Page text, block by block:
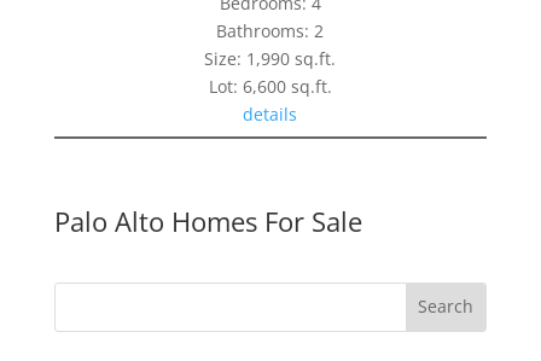
Bathrooms: 2
Size: 1,990 sq.ft.
Lot: 6,600 sq.ft.
details
Palo Alto Homes For Sale